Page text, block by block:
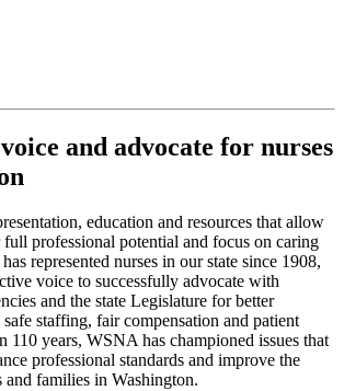
and advocate for nurses
education and resources that allow
full professional potential and focus on caring
represented nurses in our state since 1908,
voice to successfully advocate with
and the state Legislature for better
staffing, fair compensation and patient
110 years, WSNA has championed issues that
professional standards and improve the
families in Washington.